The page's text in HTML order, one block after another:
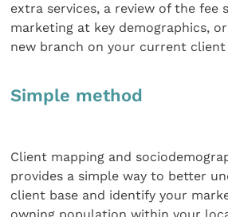
extra services, a review of the fee
marketing at key demographics,
new branch on your current client
Simple method
Client mapping and
provides a simple way to better
client base and identify your